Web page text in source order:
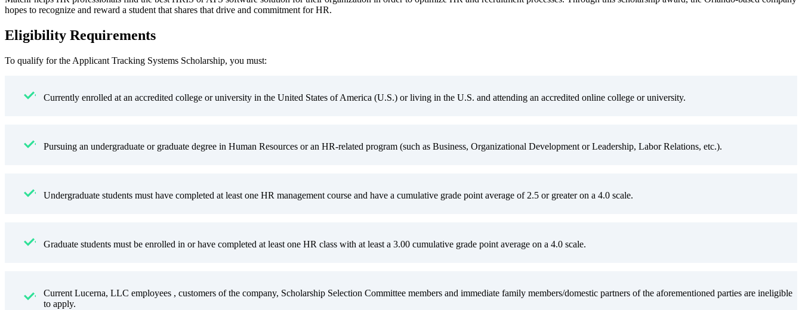
hopes to recognize and reward a student that shares that drive and commitment for HR.
Eligibility Requirements
To qualify for the Applicant Tracking Systems Scholarship, you must:
Currently enrolled at an accredited college or university in the United States of America (U.S.) or living in the U.S. and attending an accredited online college or university.
Pursuing an undergraduate or graduate degree in Human Resources or an HR-related program (such as Business, Organizational Development or Leadership, Labor Relations, etc.).
Undergraduate students must have completed at least one HR management course and have a cumulative grade point average of 2.5 or greater on a 4.0 scale.
Graduate students must be enrolled in or have completed at least one HR class with at least a 3.00 cumulative grade point average on a 4.0 scale.
Current Lucerna, LLC employees , customers of the company, Scholarship Selection Committee members and immediate family members/domestic partners of the aforementioned parties are ineligible
to apply.